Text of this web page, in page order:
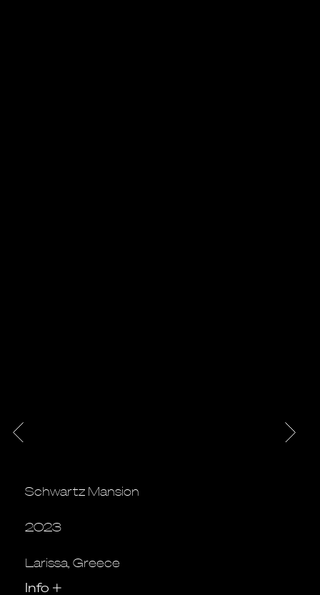
Schwartz Mansion
2023
Larissa, Greece
Info +